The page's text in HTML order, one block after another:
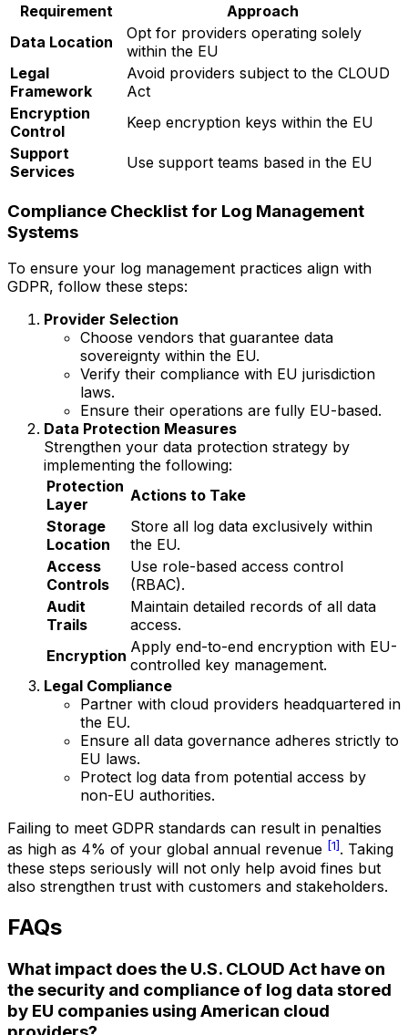
Requirement
Approach
Data Location
Opt for providers operating solely
within the EU
Legal
Framework
Avoid providers subject to the CLOUD
Act
Encryption
Control
Keep encryption keys within the EU
Support
Services
Use support teams based in the EU
Compliance Checklist for Log Management
Systems
To ensure your log management practices align with
GDPR, follow these steps:
Provider Selection
Choose vendors that guarantee data
sovereignty within the EU.
Verify their compliance with EU jurisdiction
laws.
Ensure their operations are fully EU-based.
Data Protection Measures
Strengthen your data protection strategy by
implementing the following:
Protection
Layer
Actions to Take
Storage
Location
Store all log data exclusively within
the EU.
Access
Controls
Use role-based access control
(RBAC).
Audit
Trails
Maintain detailed records of all data
access.
Encryption Apply end-to-end encryption with EU-
controlled key management.
Legal Compliance
Partner with cloud providers headquartered in
the EU.
Ensure all data governance adheres strictly to
EU laws.
Protect log data from potential access by
non-EU authorities.
Failing to meet GDPR standards can result in penalties
as high as 4% of your global annual revenue [1]. Taking
these steps seriously will not only help avoid fines but
also strengthen trust with customers and stakeholders.
FAQs
What impact does the U.S. CLOUD Act have on
the security and compliance of log data stored
by EU companies using American cloud